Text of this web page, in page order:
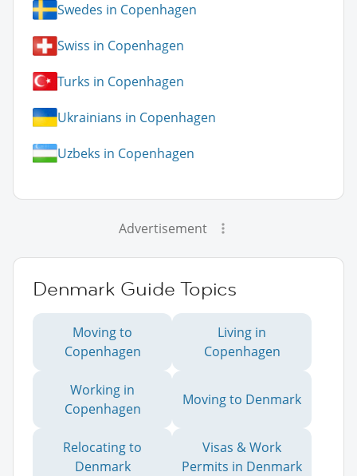
Swedes in Copenhagen
Swiss in Copenhagen
Turks in Copenhagen
Ukrainians in Copenhagen
Uzbeks in Copenhagen
Advertisement
Denmark Guide Topics
Moving to
Copenhagen
Living in
Copenhagen
Working in
Copenhagen
Moving to Denmark
Relocating to
Denmark
Visas & Work
Permits in Denmark